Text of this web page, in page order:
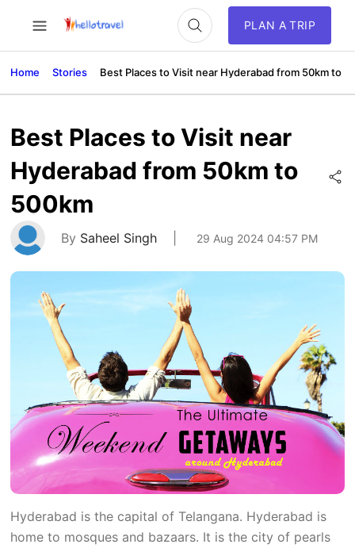
PLAN A TRIP
Home Stories Best Places to Visit near Hyderabad from 50km to
Best Places to Visit near
Hyderabad from 50km to
500km
By Saheel Singh 29 Aug 2024 04:57 PM
Hyderabad is the capital of Telangana. Hyderabad is
home to mosques and bazaars. It is the city of pearls